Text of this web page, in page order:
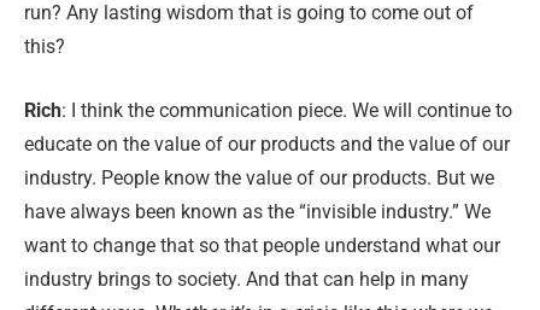
run? Any lasting wisdom that is going to come out of
this?
Rich: I think the communication piece. We will continue to
educate on the value of our products and the value of our
industry. People know the value of our products. But we
have always been known as the “invisible industry.” We
want to change that so that people understand what our
industry brings to society. And that can help in many